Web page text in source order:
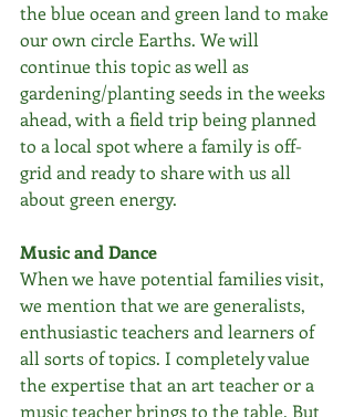
the blue ocean and green land to make
our own circle Earths. We will
continue this topic as well as
gardening/planting seeds in the weeks
ahead, with a field trip being planned
to a local spot where a family is off-
grid and ready to share with us all
about green energy.
Music and Dance
When we have potential families visit,
we mention that we are generalists,
enthusiastic teachers and learners of
all sorts of topics. I completely value
the expertise that an art teacher or a
music teacher brings to the table. But